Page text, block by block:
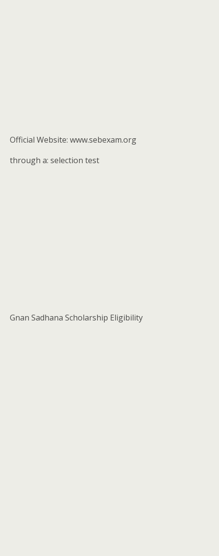
Official Website: www.sebexam.org
through a: selection test
Gnan Sadhana Scholarship Eligibility